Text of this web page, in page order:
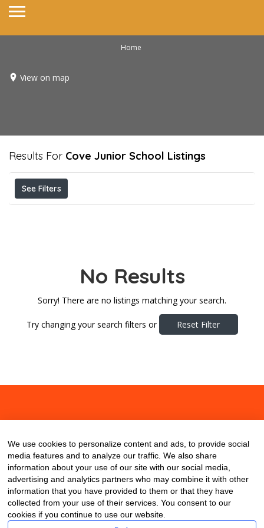
Home
View on map
Results For Cove Junior School Listings
See Filters
No Results
Sorry! There are no listings matching your search.
Try changing your search filters or Reset Filter
We use cookies to personalize content and ads, to provide social
media features and to analyze our traffic. We also share
information about your use of our site with our social media,
advertising and analytics partners who may combine it with other
information that you have provided to them or that they have
collected from your use of their services. You consent to our
cookies if you continue to use our website.